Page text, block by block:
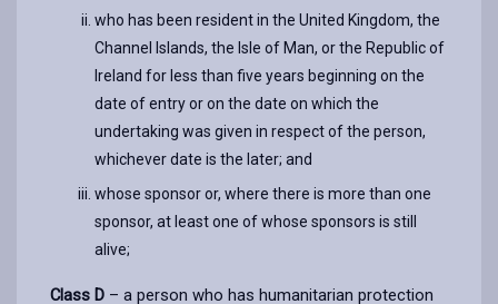
who has been resident in the United Kingdom, the
Channel Islands, the Isle of Man, or the Republic of
Ireland for less than five years beginning on the
date of entry or on the date on which the
undertaking was given in respect of the person,
whichever date is the later; and
whose sponsor or, where there is more than one
sponsor, at least one of whose sponsors is still
alive;
Class D – a person who has humanitarian protection